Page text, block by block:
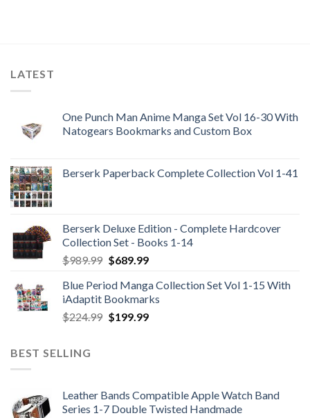
LATEST
One Punch Man Anime Manga Set Vol 16-30 With
Natogears Bookmarks and Custom Box
Berserk Paperback Complete Collection Vol 1-41
Berserk Deluxe Edition - Complete Hardcover
Collection Set - Books 1-14
$989.99 Original
was:
$989.99.
$689.99Current
is:
$689.99.
Blue Period Manga Collection Set Vol 1-15 With
iAdaptit Bookmarks
$224.99 Original
$199.99Current
BEST SELLING
Leather Bands Compatible Apple Watch Band
Series 1-7 Double Twisted Handmade